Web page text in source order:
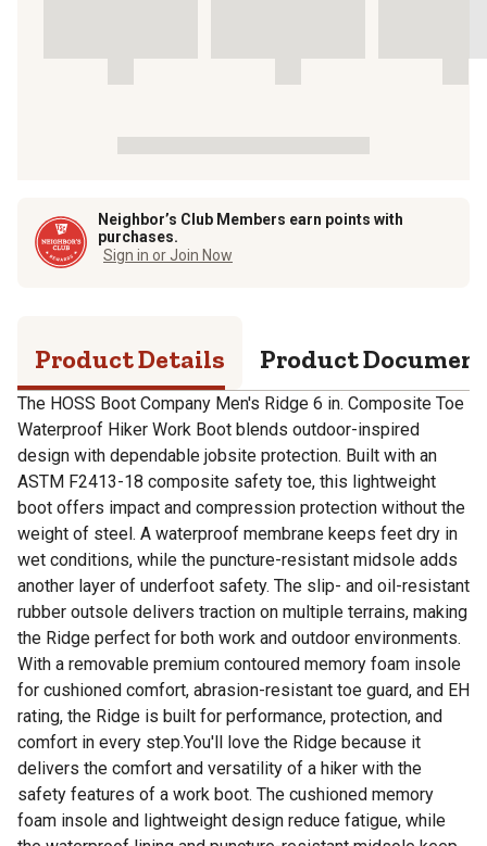
Neighbor’s Club Members earn points with
purchases.
Sign in or Join Now
Product Details Product
The HOSS Boot Company Men's Ridge 6 in. Composite Toe
Waterproof Hiker Work Boot blends outdoor-inspired
design with dependable jobsite protection. Built with an
ASTM F2413-18 composite safety toe, this lightweight
boot offers impact and compression protection without the
weight of steel. A waterproof membrane keeps feet dry in
wet conditions, while the puncture-resistant midsole adds
another layer of underfoot safety. The slip- and oil-resistant
rubber outsole delivers traction on multiple terrains, making
the Ridge perfect for both work and outdoor environments.
With a removable premium contoured memory foam insole
for cushioned comfort, abrasion-resistant toe guard, and EH
rating, the Ridge is built for performance, protection, and
comfort in every step.You'll love the Ridge because it
delivers the comfort and versatility of a hiker with the
safety features of a work boot. The cushioned memory
foam insole and lightweight design reduce fatigue, while